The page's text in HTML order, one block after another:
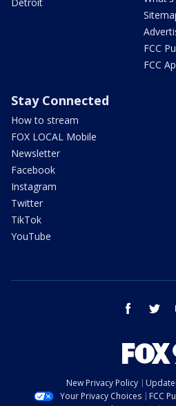
FCC
FCC
Stay Connected
How to stream
FOX LOCAL Mobile
Newsletter
Facebook
Instagram
Twitter
TikTok
YouTube
facebook
New Privacy Policy
Your Privacy Choices
FCC